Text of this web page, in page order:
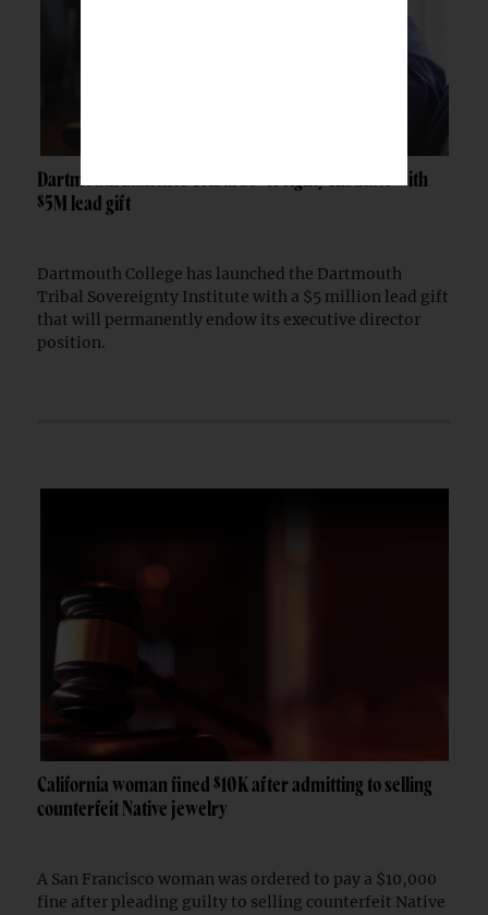
Dartmouth launches Tribal Sovereignty Institute with
$5M lead gift
Dartmouth College has launched the Dartmouth
Tribal Sovereignty Institute with a $5 million lead gift
that will permanently endow its executive director
position.
California woman fined $10K after admitting to selling
counterfeit Native jewelry
A San Francisco woman was ordered to pay a $10,000
fine after pleading guilty to selling counterfeit Native